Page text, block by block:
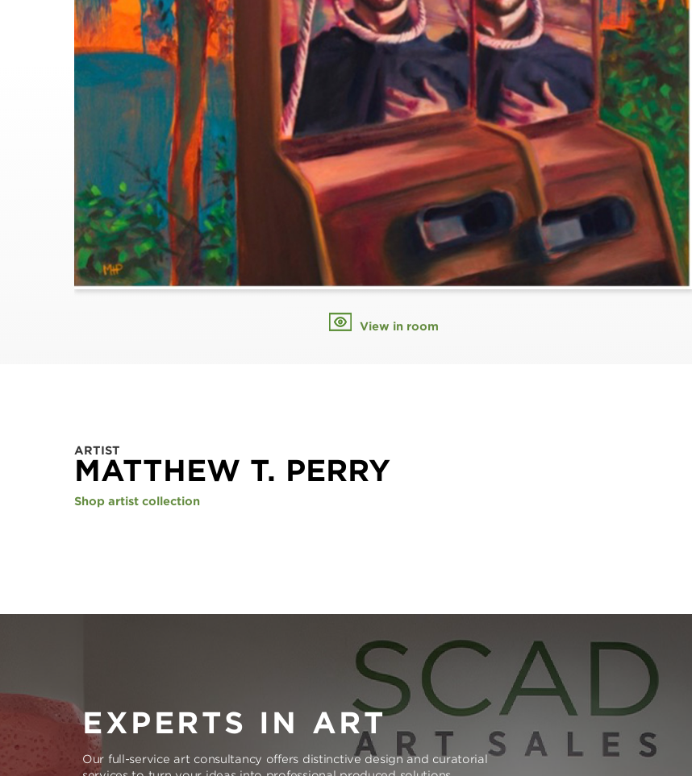
View in room
ARTIST
MATTHEW T. PERRY
Shop artist collection
EXPERTS IN ART
Our full-service art consultancy offers distinctive design and curatorial